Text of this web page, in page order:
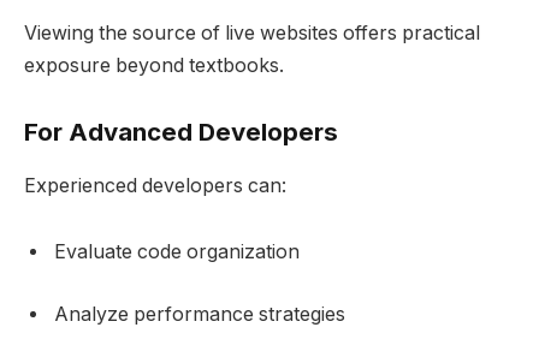
Viewing the source of live websites offers practical
exposure beyond textbooks.
For Advanced Developers
Experienced developers can:
Evaluate code organization
Analyze performance strategies